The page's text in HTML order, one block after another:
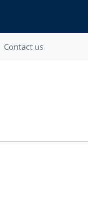
Contact us